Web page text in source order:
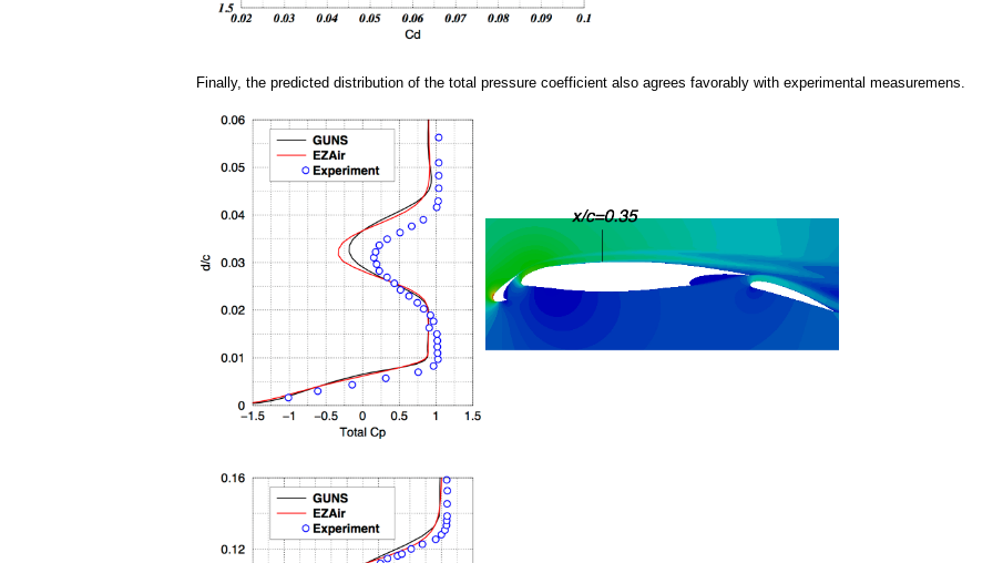
Finally, the predicted distribution of the total pressure coefficient also agrees favorably with experimental measuremens.